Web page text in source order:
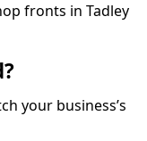
fronts in Tadley
your business’s